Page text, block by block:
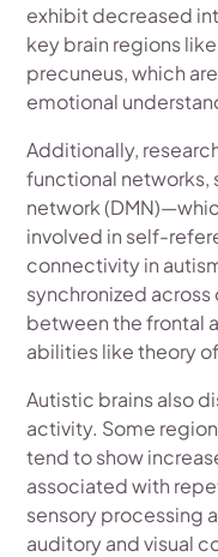
exhibit decreased
key brain regions
precuneus, which
emotional
Additionally,
functional networks,
network
involved in self-
connectivity in
synchronized
between the frontal
abilities like theory
Autistic brains also
activity. Some
tend to show
associated with
sensory processing
auditory and visual